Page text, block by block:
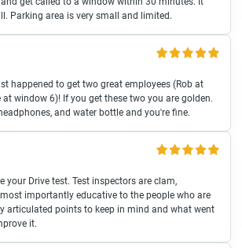
Parking area is very small and limited.
happened to get two great employees (Rob at
window 6)! If you get these two you are golden.
and water bottle and you're fine.
your Drive test. Test inspectors are clam,
importantly educative to the people who are
articulated points to keep in mind and what went
it.